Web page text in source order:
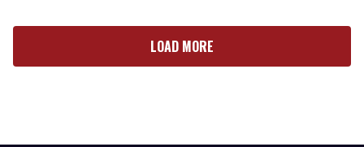
LOAD MORE